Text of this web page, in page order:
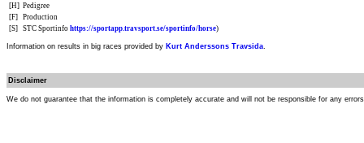
[H] Pedigree
[F]
Production
[S]
STC Sportinfo https://sportapp.travsport.se/sportinfo/horse)
Information on results in big races provided by Kurt Anderssons Travsida.
Disclaimer
We do not guarantee that the information is completely accurate and will not be responsible for any